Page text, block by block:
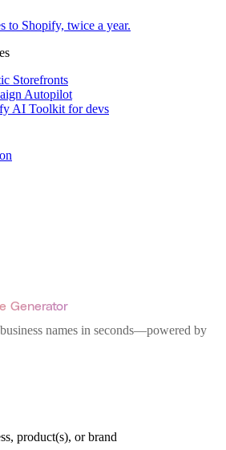
to Shopify, twice a year.
Storefronts
Autopilot
AI Toolkit for devs
Generator
names in seconds—powered by
product(s), or brand